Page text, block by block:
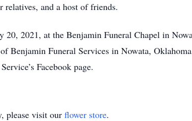
and a host of friends.
2021, at the Benjamin Funeral Chapel in
Benjamin Funeral Services in Nowata,
Facebook page.
please visit our flower store.